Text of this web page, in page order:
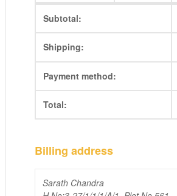
Subtotal:
Shipping:
Payment method:
Total:
Billing address
Sarath Chandra